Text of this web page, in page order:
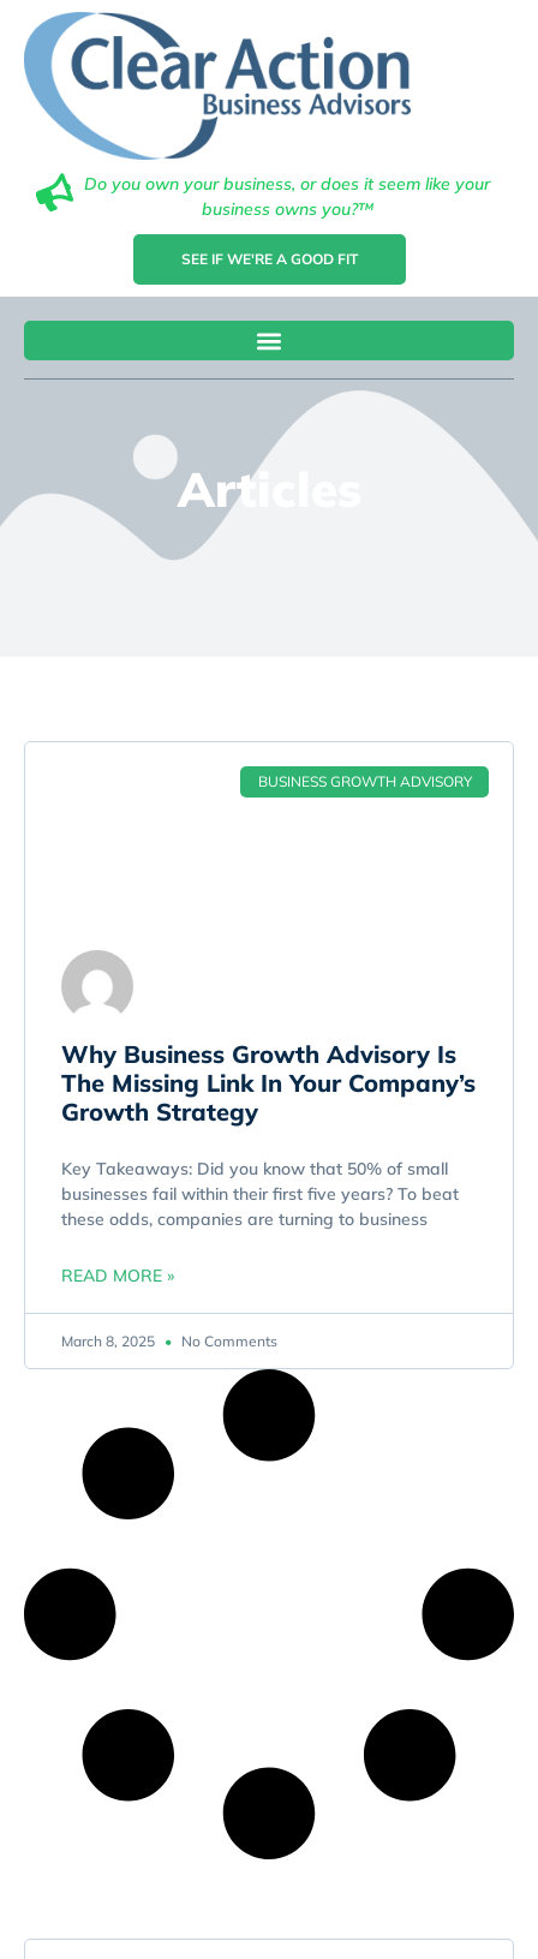
Do you own your business, or does it seem like your
business owns you?™
SEE IF WE'RE A GOOD FIT
Articles
BUSINESS GROWTH ADVISORY
Why Business Growth Advisory Is
The Missing Link In Your Company’s
Growth Strategy
Key Takeaways: Did you know that 50% of small
businesses fail within their first five years? To beat
these odds, companies are turning to business
READ MORE »
March 8, 2025 No Comments